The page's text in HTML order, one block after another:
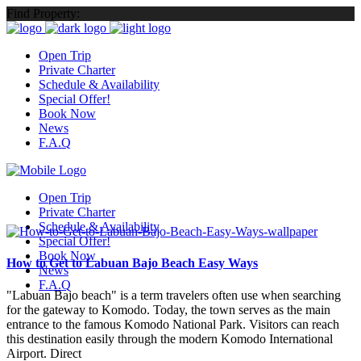
Find Property:
Open Trip
Private Charter
Schedule & Availability
Special Offer!
Book Now
News
F.A.Q
Open Trip
Private Charter
Schedule & Availability
Special Offer!
Book Now
News
F.A.Q
How to Get to Labuan Bajo Beach Easy Ways
"Labuan Bajo beach" is a term travelers often use when searching
for the gateway to Komodo. Today, the town serves as the main
entrance to the famous Komodo National Park. Visitors can reach
this destination easily through the modern Komodo International
Airport. Direct